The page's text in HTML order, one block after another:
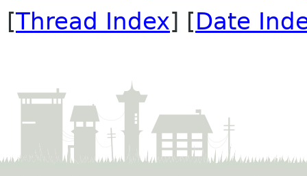
[Thread Index] [Date